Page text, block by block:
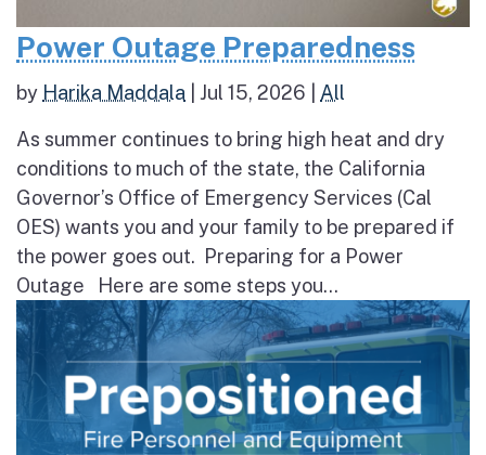
Power Outage Preparedness
by Harika Maddala Jul 15, 2026 All
As summer continues to bring high heat and dry
conditions to much of the state, the California
Governor’s Office of Emergency Services (Cal
OES) wants you and your family to be prepared if
the power goes out. Preparing for a Power
Outage Here are some steps you...